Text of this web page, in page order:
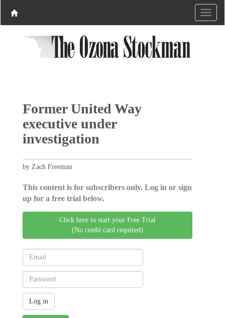
Former United Way
executive under
investigation
by Zach Freeman
This content is for subscribers only. Log in or sign
up for a free trial below.
Click here to start your Free Trial
(No credit card required)